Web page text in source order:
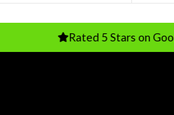
Rated 5 Stars on Google